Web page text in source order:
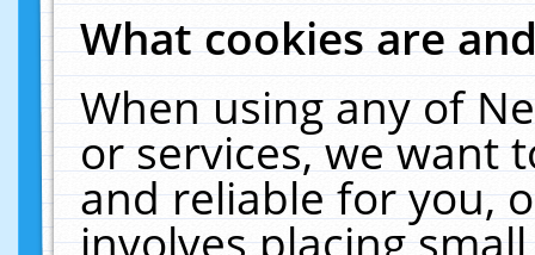
What cookies are
When using any of
or services, we want
and reliable for you,
involves placing